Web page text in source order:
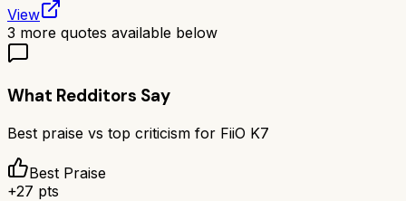
View
3 more quotes available below
What Redditors Say
Best praise vs top criticism for FiiO K7
Best Praise
+27 pts